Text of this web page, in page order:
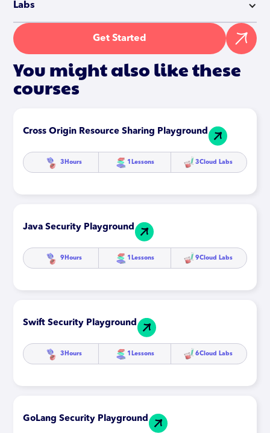
Labs
Get Started
You might also like these
courses
Cross Origin Resource Sharing Playground
3 Hours 1 Lessons 3Cloud Labs
Java Security Playground
9 Hours 1 Lessons 9Cloud Labs
Swift Security Playground
3 Hours 1 Lessons 6Cloud Labs
GoLang Security Playground